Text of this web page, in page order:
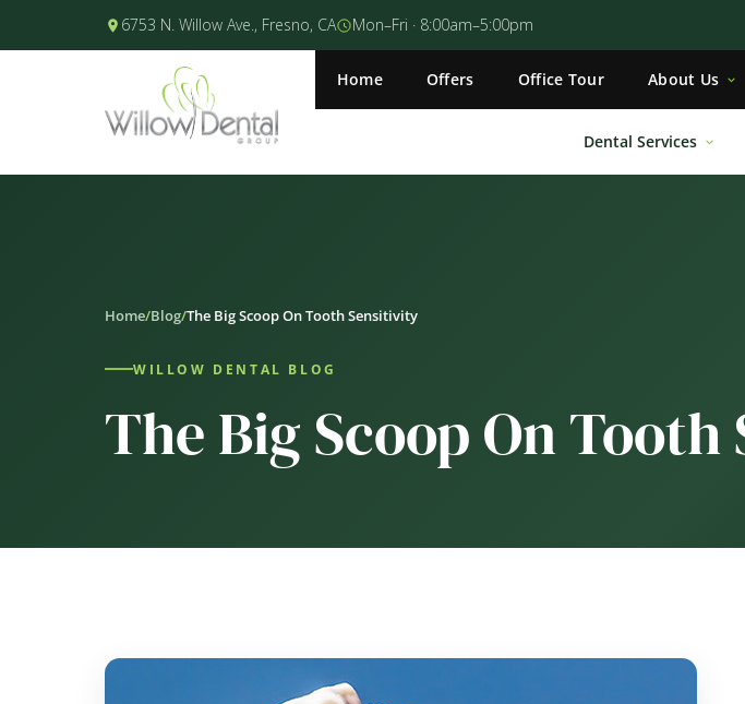
6753 N. Willow Ave., Fresno, CA Mon–Fri · 8:00am–5:00pm
Home Offers Office Tour About Us
Dental Services
Home/Blog/The Big Scoop On Tooth Sensitivity
WILLOW DENTAL BLOG
The Big Scoop On